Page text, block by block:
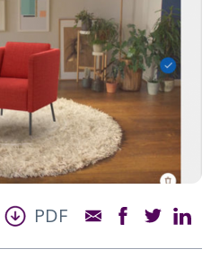
PDF